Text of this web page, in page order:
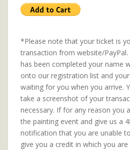
*Please note that your ticket is
transaction from website/
has been completed your name
onto our registration list and
waiting for you when you arrive.
take a screenshot of your
necessary. If for any reason you
the painting event and give us a
notification that you are unable
give you a credit in which you